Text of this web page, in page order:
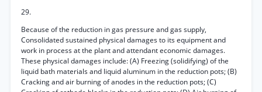
29.
Because of the reduction in gas pressure and gas supply,
Consolidated sustained physical damages to its equipment and
work in process at the plant and attendant economic damages.
These physical damages include: (A) Freezing (solidifying) of the
liquid bath materials and liquid aluminum in the reduction pots; (B)
Cracking and air burning of anodes in the reduction pots; (C)